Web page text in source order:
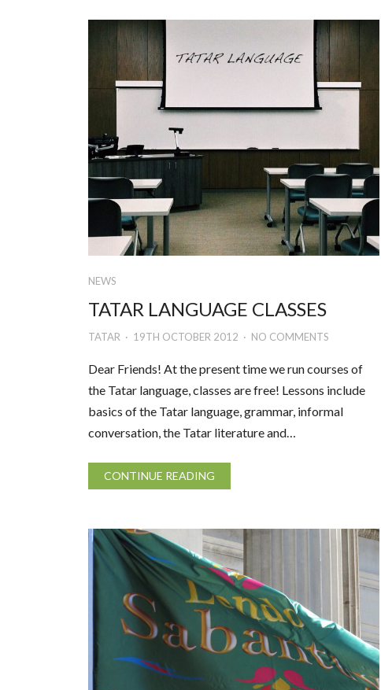
NEWS
TATAR LANGUAGE CLASSES
TATAR 19TH OCTOBER 2012 NO COMMENTS
Dear Friends! At the present time we run courses of
the Tatar language, classes are free! Lessons include
basics of the Tatar language, grammar, informal
conversation, the Tatar literature and…
CONTINUE READING